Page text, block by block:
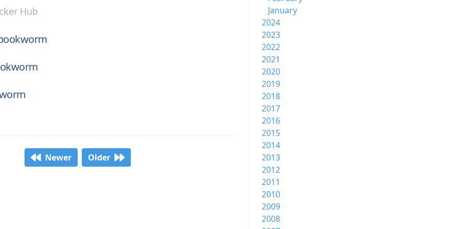
Hub
Newer Older
January
2024
2023
2022
2021
2020
2019
2018
2017
2016
2015
2014
2013
2012
2011
2010
2009
2008